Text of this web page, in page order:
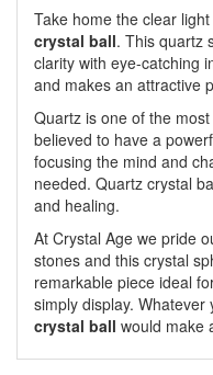
Take home the clear
crystal ball. This quartz
clarity with eye-catching
and makes an attractive
Quartz is one of the
believed to have a
focusing the mind and
needed. Quartz crystal
and healing.
At Crystal Age we pride
stones and this crystal
remarkable piece ideal
simply display.
crystal ball would make